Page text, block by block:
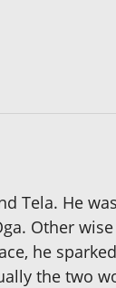
Tela. He
Other
he
the two